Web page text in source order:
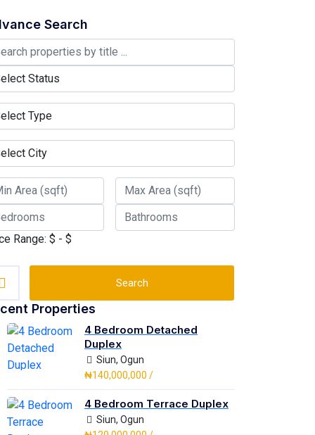
Search
Range: $ - $
Search
Properties
4 Bedroom Detached
Duplex
Siun, Ogun
₦140,000,000 /
4 Bedroom Terrace Duplex
Siun, Ogun